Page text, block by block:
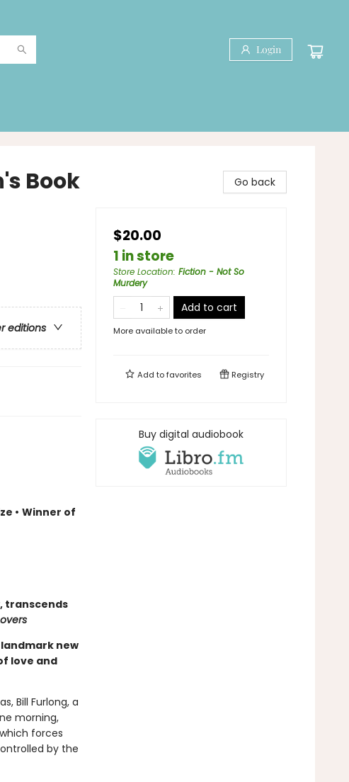
Login
Book
editions
• Winner of
transcends
new
love and
Bill Furlong, a
morning,
forces
by the
Go back
$20.00
1 in store
Store Location: Fiction - Not So
Murdery
Add to cart
More available to order
Add tofavorites Registry
Buy digital audiobook